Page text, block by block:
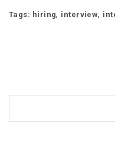
Tags: hiring, interview,